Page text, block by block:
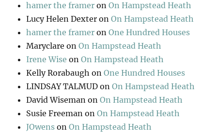
hamer the framer onOn Hampstead Heath
Lucy Helen Dexter onOn Hampstead Heath
hamer the framer onOne Hundred Houses
Maryclare onOn Hampstead Heath
Irene Wise onOn Hampstead Heath
Kelly Rorabaugh onOne Hundred Houses
LINDSAY TALMUD onOn Hampstead Heath
David Wiseman onOn Hampstead Heath
Susie Freeman onOn Hampstead Heath
JOwens onOn Hampstead Heath